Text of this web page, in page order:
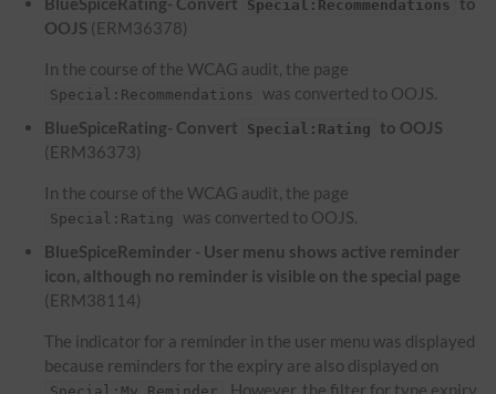
Special:Recommendations
OOJS (ERM36378)
In the course of the WCAG audit, the page
Special:Recommendations
was converted to OOJS.
BlueSpiceRating- Convert
Special:Rating
to OOJS
(ERM36373)
In the course of the WCAG audit, the page
Special:Rating
was converted to OOJS.
BlueSpiceReminder - User menu shows active reminder
icon, although no reminder is visible on the special page
(ERM38114)
The indicator for a reminder in the user menu was displayed
because reminders for the expiry are also displayed on
. However, the filter for type expiry